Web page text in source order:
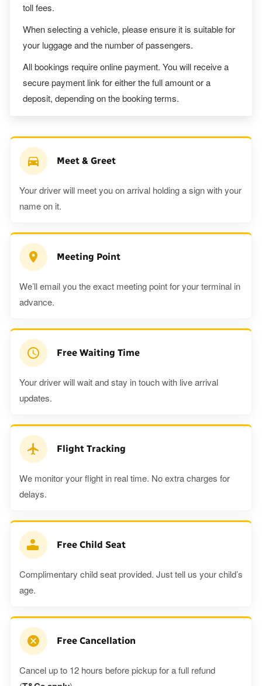
toll fees.
When selecting a vehicle, please ensure it is suitable for
your luggage and the number of passengers.
All bookings require online payment. You will receive a
secure payment link for either the full amount or a
deposit, depending on the booking terms.
Meet & Greet
Your driver will meet you on arrival holding a sign with your
name on it.
Meeting Point
We’ll email you the exact meeting point for your terminal in
advance.
Free Waiting Time
Your driver will wait and stay in touch with live arrival
updates.
Flight Tracking
We monitor your flight in real time. No extra charges for
delays.
Free Child Seat
Complimentary child seat provided. Just tell us your child’s
age.
Free Cancellation
Cancel up to 12 hours before pickup for a full refund